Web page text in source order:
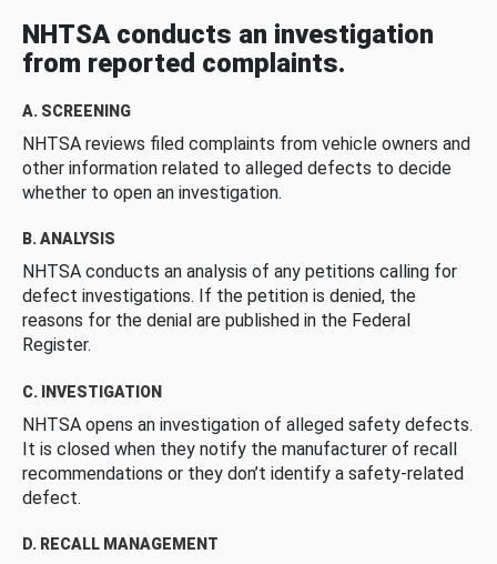
NHTSA conducts an investigation
from reported complaints.
A. SCREENING
NHTSA reviews filed complaints from vehicle owners and
other information related to alleged defects to decide
whether to open an investigation.
B. ANALYSIS
NHTSA conducts an analysis of any petitions calling for
defect investigations. If the petition is denied, the
reasons for the denial are published in the Federal
Register.
C. INVESTIGATION
NHTSA opens an investigation of alleged safety defects.
It is closed when they notify the manufacturer of recall
recommendations or they don’t identify a safety-related
defect.
D. RECALL MANAGEMENT